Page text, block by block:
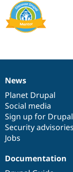
News
items
News
Planet Drupal
Social media
Sign up for
Security advisories
Jobs
Our
community
Documentation
Documentation
Drupal
code
base
Governance
of
community